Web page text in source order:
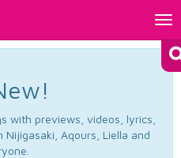
with previews, videos, lyrics,
Aqours, Liella and